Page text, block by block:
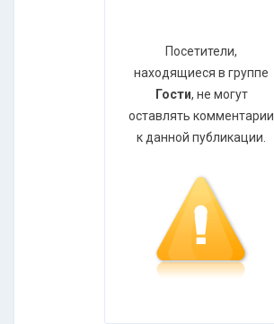
Посетители,
находящиеся в группе
Гости, не могут
оставлять комментарии
к данной публикации.